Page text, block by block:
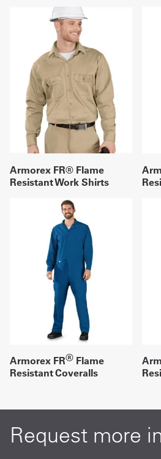
Armorex FR® Flame
Resistant Work Shirts
Armorex FR® Flame
Resistant Coveralls
Request more